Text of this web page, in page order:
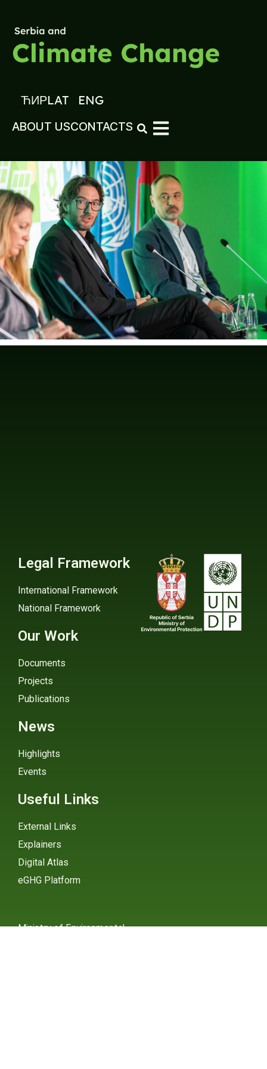
ЋИРLAT ENG
ABOUT USCONTACTS
Legal Framework
International Framework
National Framework
Our Work
Documents
Projects
Publications
News
Highlights
Events
Useful Links
External Links
Explainers
Digital Atlas
eGHG Platform
Ministry of Environmental